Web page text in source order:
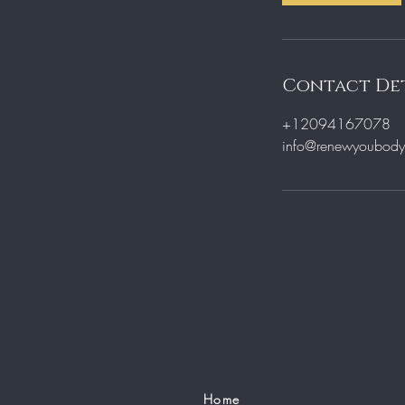
Contact
+12094167078
Home